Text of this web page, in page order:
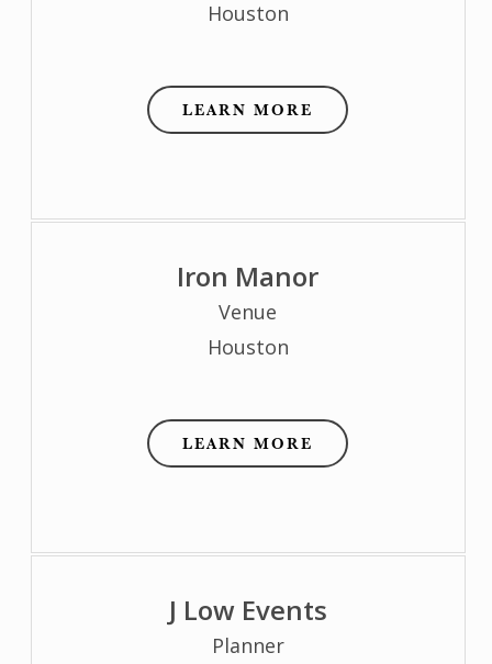
Houston
LEARN MORE
Iron Manor
Venue
Houston
LEARN MORE
J Low Events
Planner